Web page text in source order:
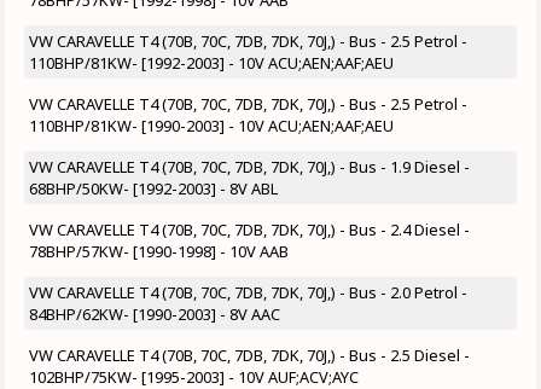
VW CARAVELLE T4 (70B, 70C, 7DB, 7DK, 70J,) - Bus - 2.5 Petrol -
110BHP/81KW- [1992-2003] - 10V ACU;AEN;AAF;AEU
VW CARAVELLE T4 (70B, 70C, 7DB, 7DK, 70J,) - Bus - 2.5 Petrol -
110BHP/81KW- [1990-2003] - 10V ACU;AEN;AAF;AEU
VW CARAVELLE T4 (70B, 70C, 7DB, 7DK, 70J,) - Bus - 1.9 Diesel -
68BHP/50KW- [1992-2003] - 8V ABL
VW CARAVELLE T4 (70B, 70C, 7DB, 7DK, 70J,) - Bus - 2.4 Diesel -
78BHP/57KW- [1990-1998] - 10V AAB
VW CARAVELLE T4 (70B, 70C, 7DB, 7DK, 70J,) - Bus - 2.0 Petrol -
84BHP/62KW- [1990-2003] - 8V AAC
VW CARAVELLE T4 (70B, 70C, 7DB, 7DK, 70J,) - Bus - 2.5 Diesel -
102BHP/75KW- [1995-2003] - 10V AUF;ACV;AYC